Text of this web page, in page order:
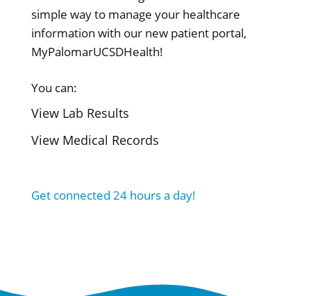
simple way to manage your healthcare
information with our new patient portal,
MyPalomarUCSDHealth!
You can:
View Lab Results
View Medical Records
Get connected 24 hours a day!